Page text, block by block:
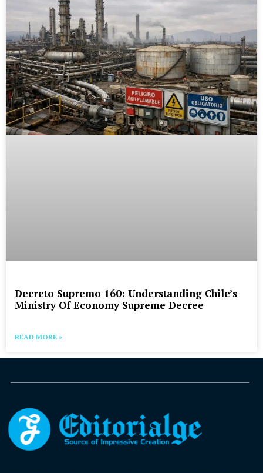
Decreto Supremo 160: Understanding Chile’s
Ministry Of Economy Supreme Decree
READ MORE »